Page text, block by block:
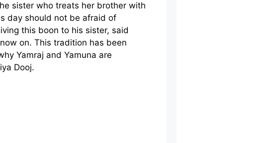
sister who treats her brother with
day should not be afraid of
this boon to his sister, said
on. This tradition has been
Yamraj and Yamuna are
Dooj.